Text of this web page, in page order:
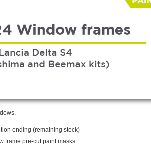
ending (remaining stock)
frame pre-cut paint masks